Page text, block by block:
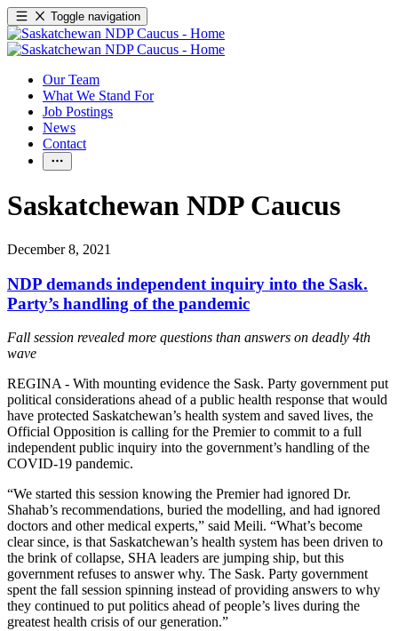
Toggle navigation
Our Team
What We Stand For
Job Postings
News
Contact
Saskatchewan NDP Caucus
December 8, 2021
NDP demands independent inquiry into the Sask.
Party’s handling of the pandemic
Fall session revealed more questions than answers on deadly 4th
wave
REGINA - With mounting evidence the Sask. Party government put
political considerations ahead of a public health response that would
have protected Saskatchewan’s health system and saved lives, the
Official Opposition is calling for the Premier to commit to a full
independent public inquiry into the government’s handling of the
COVID-19 pandemic.
“We started this session knowing the Premier had ignored Dr.
Shahab’s recommendations, buried the modelling, and had ignored
doctors and other medical experts,” said Meili. “What’s become
clear since, is that Saskatchewan’s health system has been driven to
the brink of collapse, SHA leaders are jumping ship, but this
government refuses to answer why. The Sask. Party government
spent the fall session spinning instead of providing answers to why
they continued to put politics ahead of people’s lives during the
greatest health crisis of our generation.”